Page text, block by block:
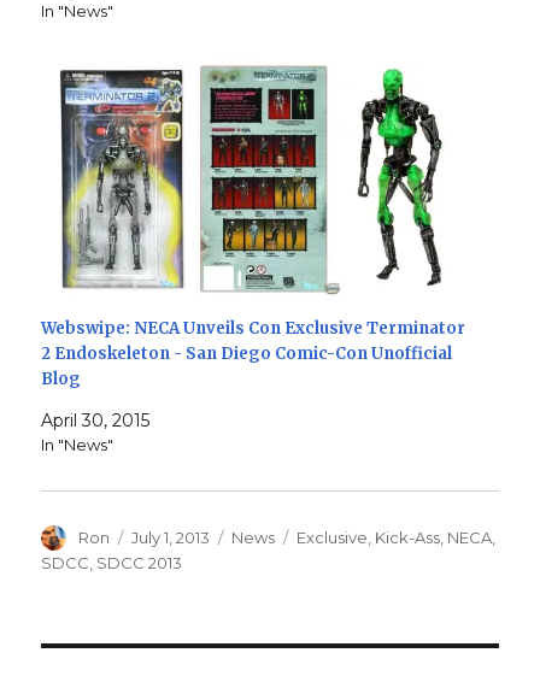
In "News"
Webswipe: NECA Unveils Con Exclusive Terminator
2 Endoskeleton - San Diego Comic-Con Unofficial
Blog
April 30, 2015
In "News"
Author
Ron
Posted
on
July 1, 2013 Categories
News Tags
Exclusive Kick-Ass NECA
SDCC, SDCC 2013